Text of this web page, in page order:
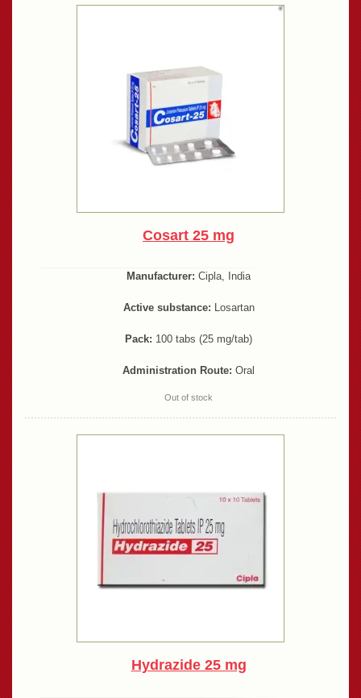
Cosart 25 mg
Manufacturer: Cipla, India
Active substance: Losartan
Pack: 100 tabs (25 mg/tab)
Administration Route: Oral
Out of stock
Hydrazide 25 mg